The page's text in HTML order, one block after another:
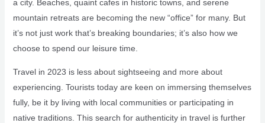
a city. Beaches, quaint cafes in historic towns, and serene
mountain retreats are becoming the new “office” for many. But
it’s not just work that’s breaking boundaries; it’s also how we
choose to spend our leisure time.
Travel in 2023 is less about sightseeing and more about
experiencing. Tourists today are keen on immersing themselves
fully, be it by living with local communities or participating in
native traditions. This search for authenticity in travel is further